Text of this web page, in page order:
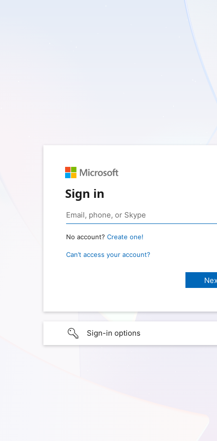
Sign in
No account? Create one!
Can’t access your account?
Sign-in options